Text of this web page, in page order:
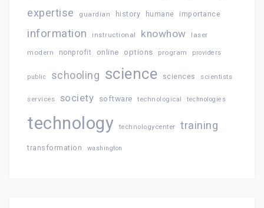
expertise guardian history humane importance
information instructional knowhow laser
modern nonprofit online options program providers
public schooling science sciences scientists
services society software technological technologies
technology technologycenter training
transformation washington